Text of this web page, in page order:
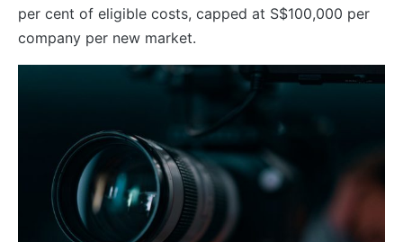
per cent of eligible costs, capped at S$100,000 per
company per new market.